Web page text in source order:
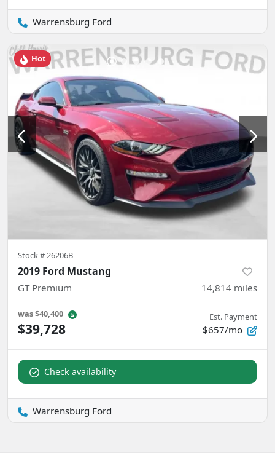
Warrensburg Ford
Hot
Stock #26206B
2019 Ford Mustang
GT Premium 14,814 miles
was$40,400
$39,728
Est. Payment
$657/mo
Check availability
Warrensburg Ford